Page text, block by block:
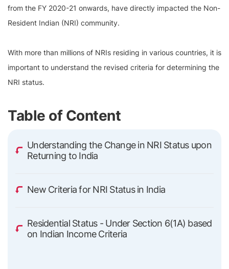
from the FY 2020-21 onwards, have directly impacted the Non-
Resident Indian (NRI) community.
With more than millions of NRIs residing in various countries, it is
important to understand the revised criteria for determining the
NRI status.
Table of Content
Understanding the Change in NRI Status upon
Returning to India
New Criteria for NRI Status in India
Residential Status - Under Section 6(1A) based
on Indian Income Criteria